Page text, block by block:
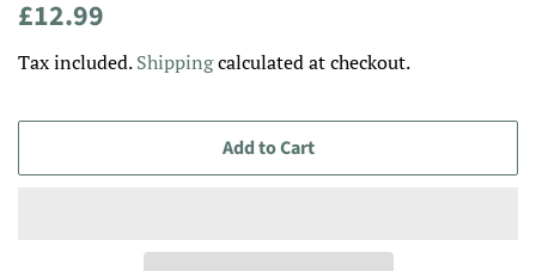
Regular
£12.99
Tax included.Shippingcalculated at checkout.
Add to Cart